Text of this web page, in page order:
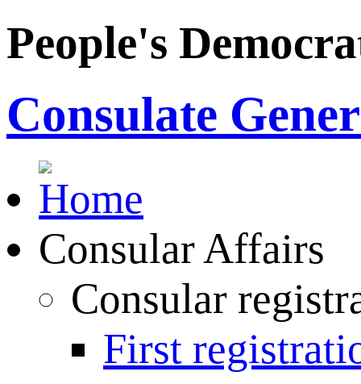
People's
Consulate
Consular Affairs
Consular
First